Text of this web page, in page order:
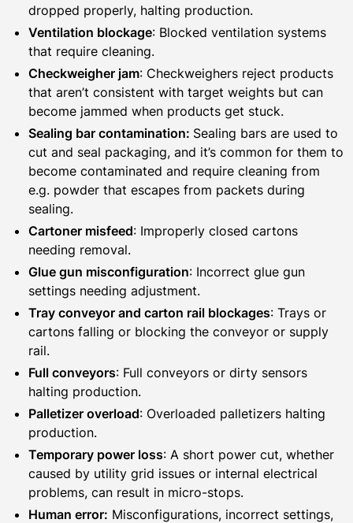
dropped properly, halting production.
Ventilation blockage: Blocked ventilation systems
that require cleaning.
Checkweigher jam: Checkweighers reject products
that aren’t consistent with target weights but can
become jammed when products get stuck.
Sealing bar contamination: Sealing bars are used to
cut and seal packaging, and it’s common for them to
become contaminated and require cleaning from
e.g. powder that escapes from packets during
sealing.
Cartoner misfeed: Improperly closed cartons
needing removal.
Glue gun misconfiguration: Incorrect glue gun
settings needing adjustment.
Tray conveyor and carton rail blockages: Trays or
cartons falling or blocking the conveyor or supply
rail.
Full conveyors: Full conveyors or dirty sensors
halting production.
Palletizer overload: Overloaded palletizers halting
production.
Temporary power loss: A short power cut, whether
caused by utility grid issues or internal electrical
problems, can result in micro-stops.
Human error: Misconfigurations, incorrect settings,